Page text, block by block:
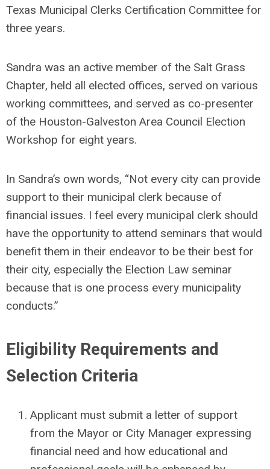
Texas Municipal Clerks Certification Committee for
three years.
Sandra was an active member of the Salt Grass
Chapter, held all elected offices, served on various
working committees, and served as co-presenter
of the Houston-Galveston Area Council Election
Workshop for eight years.
In Sandra’s own words, “Not every city can provide
support to their municipal clerk because of
financial issues. I feel every municipal clerk should
have the opportunity to attend seminars that would
benefit them in their endeavor to be their best for
their city, especially the Election Law seminar
because that is one process every municipality
conducts.”
Eligibility Requirements and
Selection Criteria
Applicant must submit a letter of support
from the Mayor or City Manager expressing
financial need and how educational and